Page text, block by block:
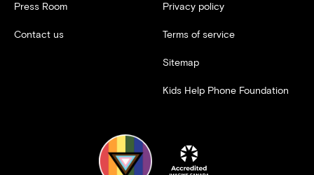
Press Room
Contact us
Privacy policy
Terms of service
Sitemap
Kids Help Phone Foundation